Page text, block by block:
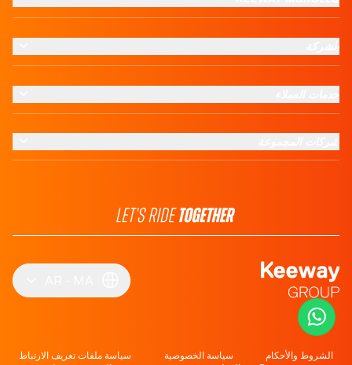
الشروط والأحكام سياسة الخصوصية سياسة ملفات تعريف الارتباط